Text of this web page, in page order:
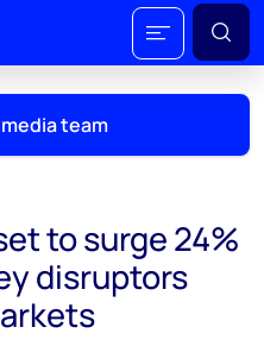
team
to surge 24%
disruptors